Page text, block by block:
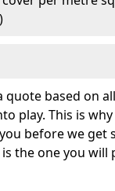
quote based on
play. This is
before we get
the one you will